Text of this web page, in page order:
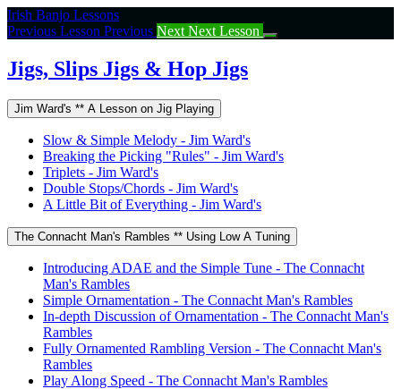
Return
to
Jigs,
Slips
&
Irish Banjo Lessons
Previous Lesson Previous Next Next Lesson
Jigs, Slips Jigs & Hop Jigs
Jim Ward's ** A Lesson on Jig Playing
Slow & Simple Melody - Jim Ward's
Breaking the Picking "Rules" - Jim Ward's
Triplets - Jim Ward's
Double Stops/Chords - Jim Ward's
A Little Bit of Everything - Jim Ward's
The Connacht Man's Rambles ** Using Low A Tuning
Introducing ADAE and the Simple Tune - The Connacht
Man's Rambles
Simple Ornamentation - The Connacht Man's Rambles
In-depth Discussion of Ornamentation - The Connacht Man's
Rambles
Fully Ornamented Rambling Version - The Connacht Man's
Rambles
Play Along Speed - The Connacht Man's Rambles